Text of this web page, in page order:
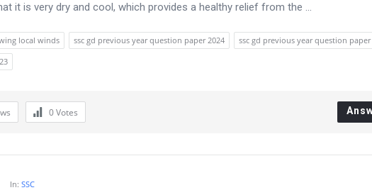
it is very dry and cool, which provides a healthy relief from the ...
local winds ssc gd previous year question paper 2024
ssc gd previous year question paper
0Votes
In:SSC